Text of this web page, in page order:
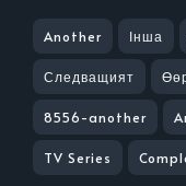
Another Інша
Следващият
8556-another
TV Series